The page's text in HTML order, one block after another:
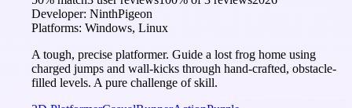
Developer: NinthPigeon
Platforms: Windows, Linux
A tough, precise platformer. Guide a lost frog home using
charged jumps and wall-kicks through hand-crafted, obstacle-
filled levels. A pure challenge of skill.